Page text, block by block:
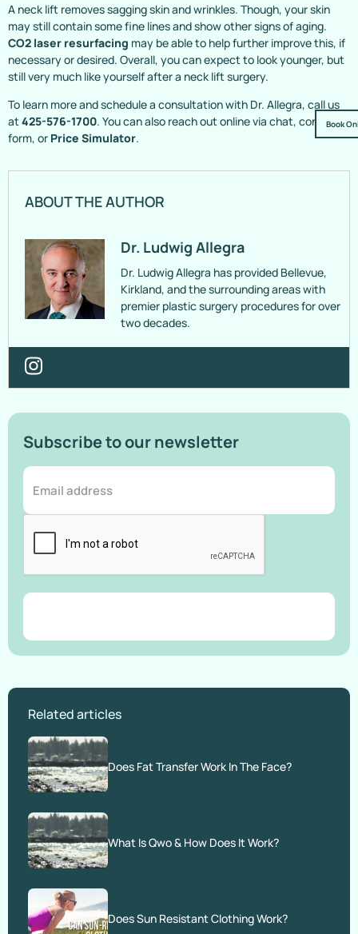
Book
A neck lift removes sagging skin and wrinkles. Though, your skin
may still contain some fine lines and show other signs of aging.
CO2 laser resurfacing may be able to help further improve this, if
necessary or desired. Overall, you can expect to look younger, but
still very much like yourself after a neck lift surgery.
To learn more and schedule a consultation with Dr. Allegra, call us
at425-576-1700. You can also reach out online via chat, contact
form, or Price Simulator.
ABOUT THE AUTHOR
Dr. Ludwig Allegra
Dr. Ludwig Allegra has provided Bellevue,
Kirkland, and the surrounding areas with
premier plastic surgery procedures for over
two decades.
Subscribe to our newsletter
Related articles
Does Fat Transfer Work In The Face?
What Is Qwo & How Does It Work?
Does Sun Resistant Clothing Work?